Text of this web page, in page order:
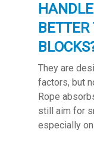
They are
factors, but
Rope
still aim for
especially